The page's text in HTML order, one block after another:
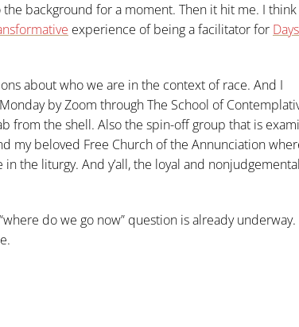
background for a moment. Then it hit me. I think
experience of being a facilitator for
about who we are in the context of race. And I
by Zoom through The School of
from the shell. Also the spin-off group that is
my beloved Free Church of the Annunciation
the liturgy. And y’all, the loyal and nonjudgemental
do we go now” question is already underway.